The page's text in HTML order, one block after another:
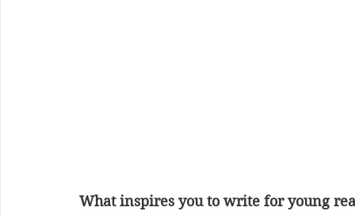
What inspires you to write for young